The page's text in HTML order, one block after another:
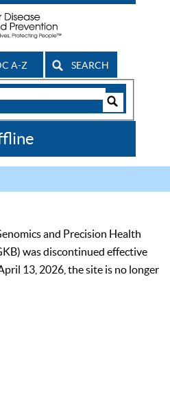
A-Z SEARCH
and Precision Health
was discontinued effective
13, 2026, the site is no longer